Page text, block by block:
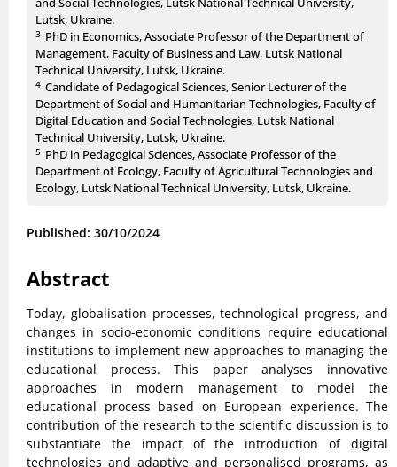
Lutsk, Ukraine.
3 PhD in Economics, Associate Professor of the Department of
Management, Faculty of Business and Law, Lutsk National
Technical University, Lutsk, Ukraine.
4 Candidate of Pedagogical Sciences, Senior Lecturer of the
Department of Social and Humanitarian Technologies, Faculty of
Digital Education and Social Technologies, Lutsk National
Technical University, Lutsk, Ukraine.
5 PhD in Pedagogical Sciences, Associate Professor of the
Department of Ecology, Faculty of Agricultural Technologies and
Ecology, Lutsk National Technical University, Lutsk, Ukraine.
Published: 30/10/2024
Abstract
Today, globalisation processes, technological progress, and
changes in socio-economic conditions require educational
institutions to implement new approaches to managing the
educational process. This paper analyses innovative
approaches in modern management to model the
educational process based on European experience. The
contribution of the research to the scientific discussion is to
substantiate the impact of the introduction of digital
technologies and adaptive and personalised programs, as